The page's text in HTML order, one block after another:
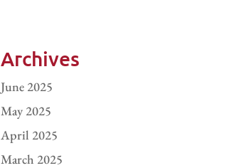
Archives
June 2025
May 2025
April 2025
March 2025